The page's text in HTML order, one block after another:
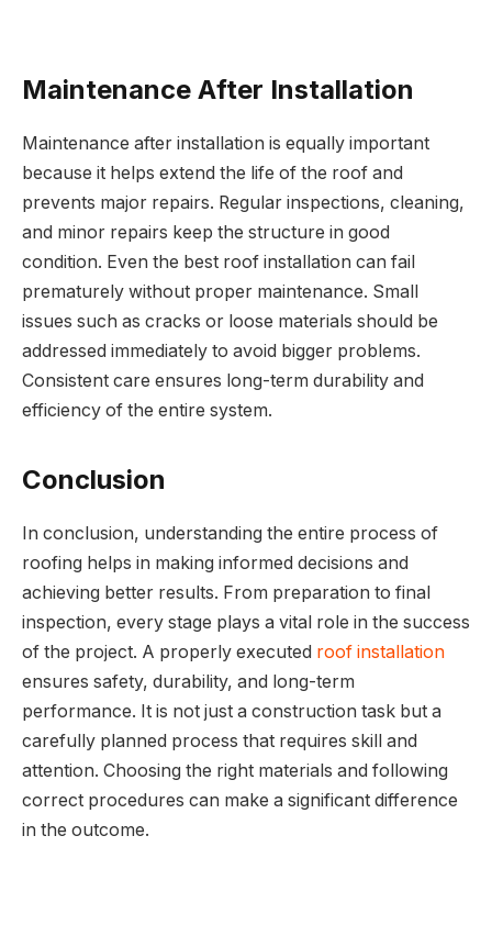
Maintenance After Installation
Maintenance after installation is equally important
because it helps extend the life of the roof and
prevents major repairs. Regular inspections, cleaning,
and minor repairs keep the structure in good
condition. Even the best roof installation can fail
prematurely without proper maintenance. Small
issues such as cracks or loose materials should be
addressed immediately to avoid bigger problems.
Consistent care ensures long-term durability and
efficiency of the entire system.
Conclusion
In conclusion, understanding the entire process of
roofing helps in making informed decisions and
achieving better results. From preparation to final
inspection, every stage plays a vital role in the success
of the project. A properly executed roof installation
ensures safety, durability, and long-term
performance. It is not just a construction task but a
carefully planned process that requires skill and
attention. Choosing the right materials and following
correct procedures can make a significant difference
in the outcome.